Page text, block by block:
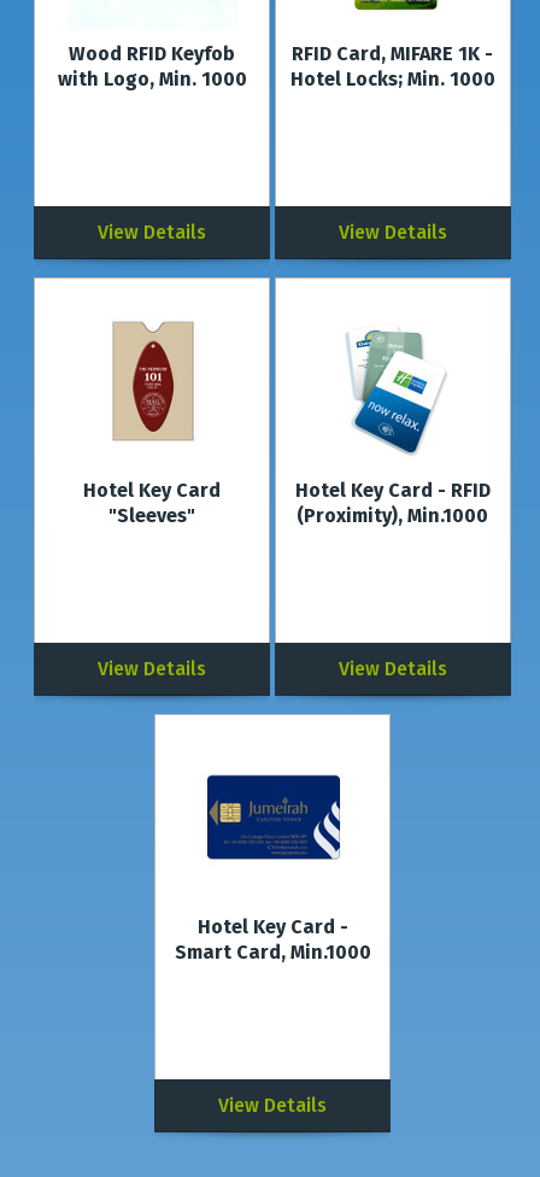
Wood RFID Keyfob
with Logo, Min. 1000
View Details
RFID Card, MIFARE 1K -
Hotel Locks; Min. 1000
View Details
Hotel Key Card
"Sleeves"
View Details
Hotel Key Card - RFID
(Proximity), Min.1000
View Details
Hotel Key Card -
Smart Card, Min.1000
View Details